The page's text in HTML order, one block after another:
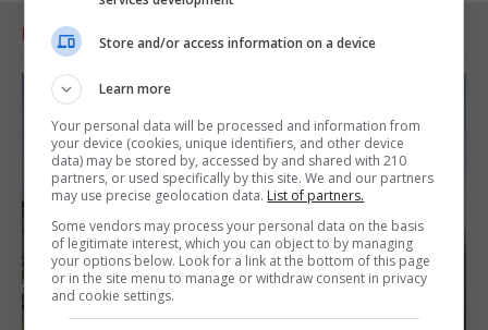
RELATED ARTICLESStore and/or access information on a device
Learn more
Your personal data will be processed and information from
your device (cookies, unique identifiers, and other device
data) may be stored by, accessed by and shared with 210
partners, or used specifically by this site. We and our partners
may use precise geolocation data. List of partners.
Some vendors may process your personal data on the basis
of legitimate interest, which you can object to by managing
your options below. Look for a link at the bottom of this page
or in the site menu to manage or withdraw consent in privacy
and cookie settings.